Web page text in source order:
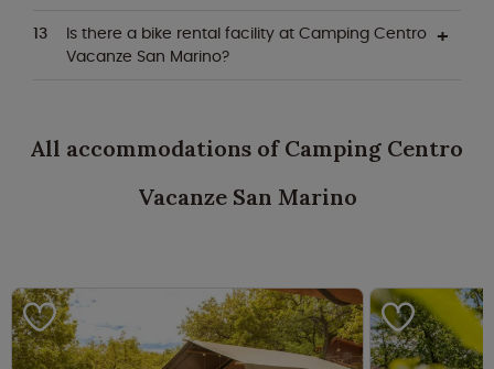
Is there a bike rental facility at Camping Centro
Vacanze San Marino?
All accommodations of Camping Centro
Vacanze San Marino